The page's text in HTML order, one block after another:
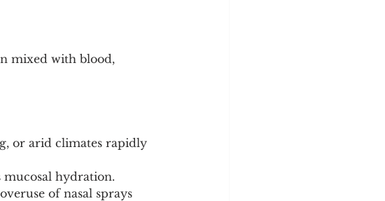
mixed with blood,
or arid climates rapidly
mucosal hydration.
of nasal sprays